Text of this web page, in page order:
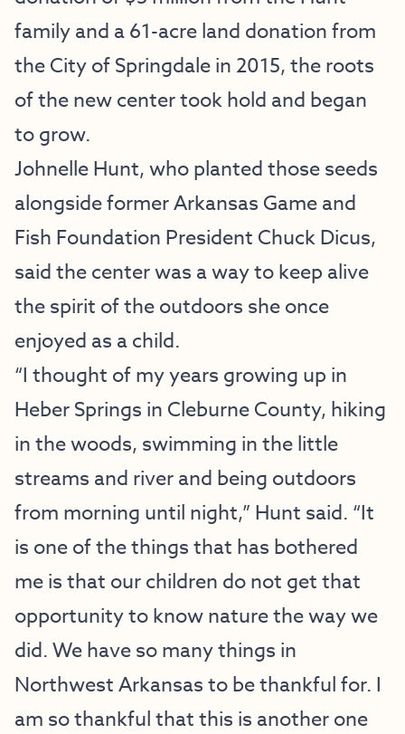
family and a 61-acre land donation from
the City of Springdale in 2015, the roots
of the new center took hold and began
to grow.
Johnelle Hunt, who planted those seeds
alongside former Arkansas Game and
Fish Foundation President Chuck Dicus,
said the center was a way to keep alive
the spirit of the outdoors she once
enjoyed as a child.
“I thought of my years growing up in
Heber Springs in Cleburne County, hiking
in the woods, swimming in the little
streams and river and being outdoors
from morning until night,” Hunt said. “It
is one of the things that has bothered
me is that our children do not get that
opportunity to know nature the way we
did. We have so many things in
Northwest Arkansas to be thankful for. I
am so thankful that this is another one